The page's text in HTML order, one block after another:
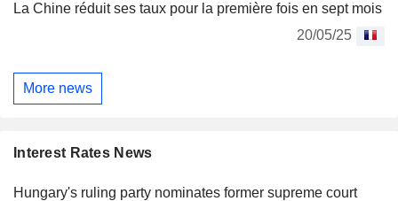
La Chine réduit ses taux pour la première fois en sept mois
20/05/25
More news
Interest Rates News
Hungary's ruling party nominates former supreme court